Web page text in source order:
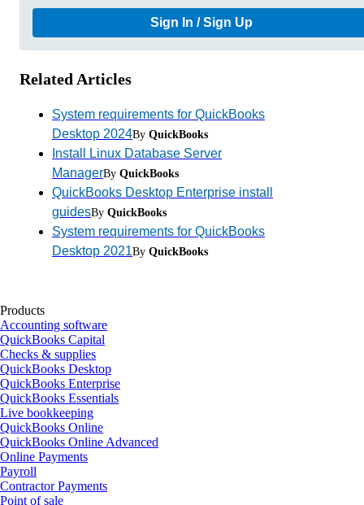
Sign In / Sign Up
Related Articles
System requirements for QuickBooks
Desktop 2024By QuickBooks
Install Linux Database Server
ManagerBy QuickBooks
QuickBooks Desktop Enterprise install
guidesBy QuickBooks
System requirements for QuickBooks
Desktop 2021By QuickBooks
Products
Accounting software
QuickBooks Capital
Checks & supplies
QuickBooks Desktop
QuickBooks Enterprise
QuickBooks Essentials
Live bookkeeping
QuickBooks Online
QuickBooks Online Advanced
Online Payments
Payroll
Contractor Payments
Point of sale